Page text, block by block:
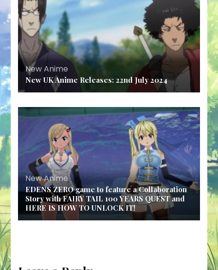
New Anime
New UK Anime Releases: 22nd July 2024
New Anime
EDENS ZERO game to feature a Collaboration
Story with FAIRY TAIL 100 YEARS QUEST and
HERE IS HOW TO UNLOCK IT!